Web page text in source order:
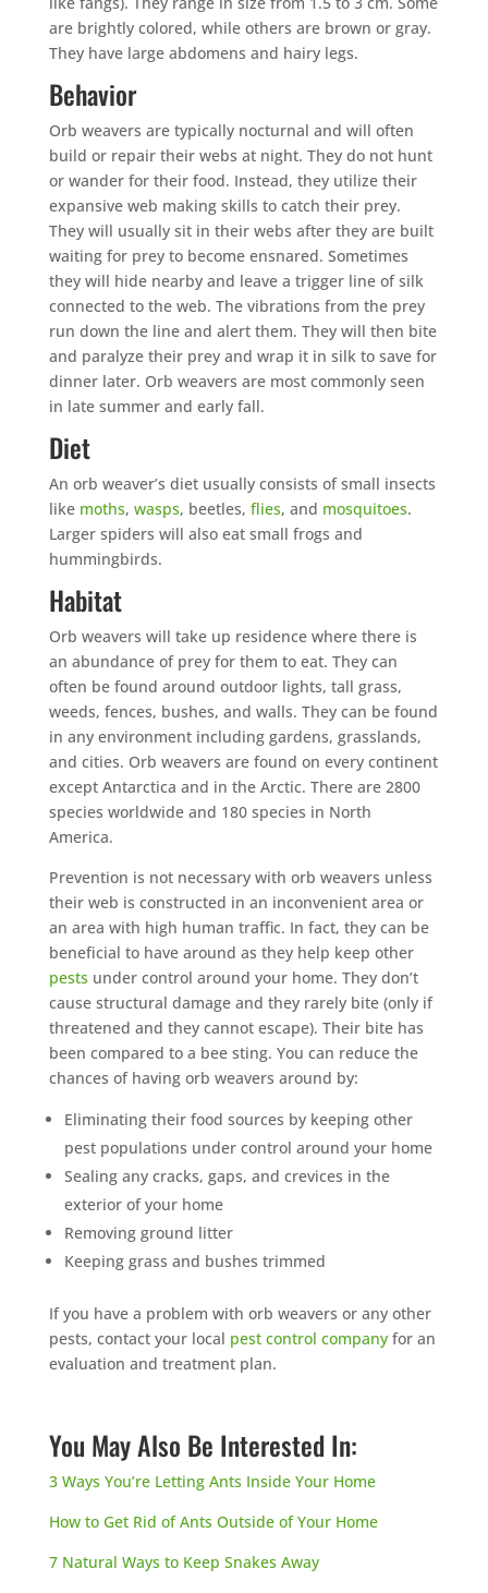
are brightly colored, while others are brown or gray.
They have large abdomens and hairy legs.
Behavior
Orb weavers are typically nocturnal and will often
build or repair their webs at night. They do not hunt
or wander for their food. Instead, they utilize their
expansive web making skills to catch their prey.
They will usually sit in their webs after they are built
waiting for prey to become ensnared. Sometimes
they will hide nearby and leave a trigger line of silk
connected to the web. The vibrations from the prey
run down the line and alert them. They will then bite
and paralyze their prey and wrap it in silk to save for
dinner later. Orb weavers are most commonly seen
in late summer and early fall.
Diet
An orb weaver’s diet usually consists of small insects
like moths, wasps, beetles, flies, and mosquitoes.
Larger spiders will also eat small frogs and
hummingbirds.
Habitat
Orb weavers will take up residence where there is
an abundance of prey for them to eat. They can
often be found around outdoor lights, tall grass,
weeds, fences, bushes, and walls. They can be found
in any environment including gardens, grasslands,
and cities. Orb weavers are found on every continent
except Antarctica and in the Arctic. There are 2800
species worldwide and 180 species in North
America.
Prevention is not necessary with orb weavers unless
their web is constructed in an inconvenient area or
an area with high human traffic. In fact, they can be
beneficial to have around as they help keep other
pests under control around your home. They don’t
cause structural damage and they rarely bite (only if
threatened and they cannot escape). Their bite has
been compared to a bee sting. You can reduce the
chances of having orb weavers around by:
Eliminating their food sources by keeping other
pest populations under control around your home
Sealing any cracks, gaps, and crevices in the
exterior of your home
Removing ground litter
Keeping grass and bushes trimmed
If you have a problem with orb weavers or any other
pests, contact your local pest control companyfor an
evaluation and treatment plan.
You May Also Be Interested In:
3 Ways You’re Letting Ants Inside Your Home
How to Get Rid of Ants Outside of Your Home
7 Natural Ways to Keep Snakes Away